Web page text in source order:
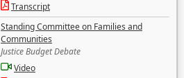
Transcript
Standing Committee on Families and
Communities
Justice Budget Debate
Video